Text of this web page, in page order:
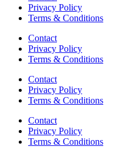
Privacy Policy
Terms & Conditions
Contact
Privacy Policy
Terms & Conditions
Contact
Privacy Policy
Terms & Conditions
Contact
Privacy Policy
Terms & Conditions